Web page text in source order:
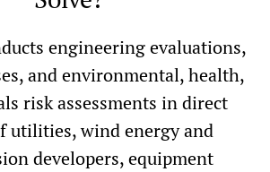
engineering evaluations,
and environmental, health,
risk assessments in direct
utilities, wind energy and
developers, equipment